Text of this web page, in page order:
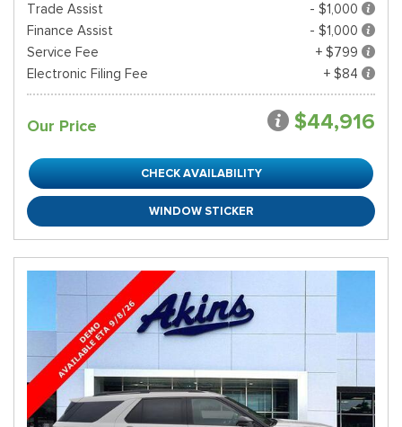
Trade Assist
- $1,000
Finance Assist
- $1,000
Service Fee
+ $799
Electronic Filing Fee
+ $84
Our Price $44,916
CHECK AVAILABILITY
WINDOW STICKER